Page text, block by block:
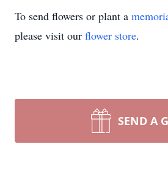
To send flowers or plant a
please visit our flower store.
SEND A